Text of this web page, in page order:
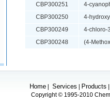
CBP300251
4-
CBP300250
4-
CBP300249
4-chloro-
CBP300248
(4-
Home Services Products
Copyright © 1995-2010